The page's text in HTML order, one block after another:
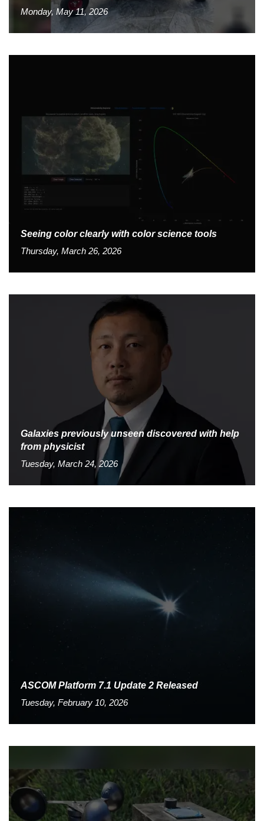
Monday, May 11, 2026
Seeing color clearly with color science tools
Thursday, March 26, 2026
Galaxies previously unseen discovered with help
from physicist
Tuesday, March 24, 2026
ASCOM Platform 7.1 Update 2 Released
Tuesday, February 10, 2026